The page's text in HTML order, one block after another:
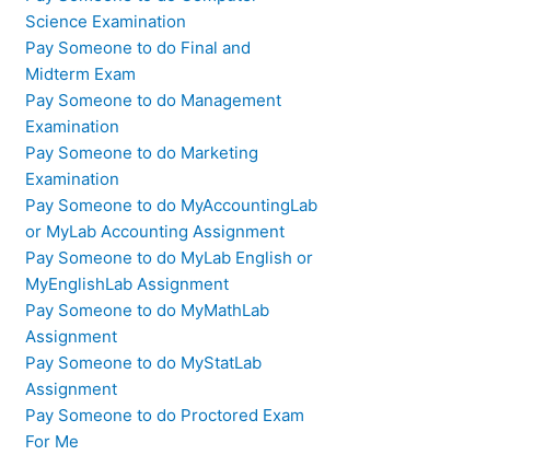
Science Examination
Pay Someone to do Final and
Midterm Exam
Pay Someone to do Management
Examination
Pay Someone to do Marketing
Examination
Pay Someone to do MyAccountingLab
or MyLab Accounting Assignment
Pay Someone to do MyLab English or
MyEnglishLab Assignment
Pay Someone to do MyMathLab
Assignment
Pay Someone to do MyStatLab
Assignment
Pay Someone to do Proctored Exam
For Me